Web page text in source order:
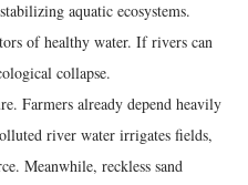
aquatic ecosystems.
of healthy water. If rivers can
collapse.
Farmers already depend heavily
river water irrigates fields,
Meanwhile, reckless sand